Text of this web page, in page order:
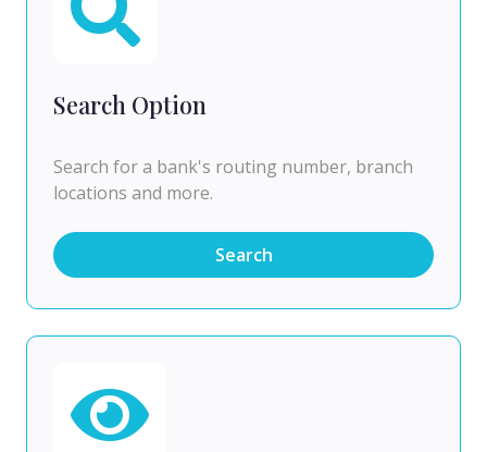
Search Option
Search for a bank's routing number, branch
locations and more.
Search